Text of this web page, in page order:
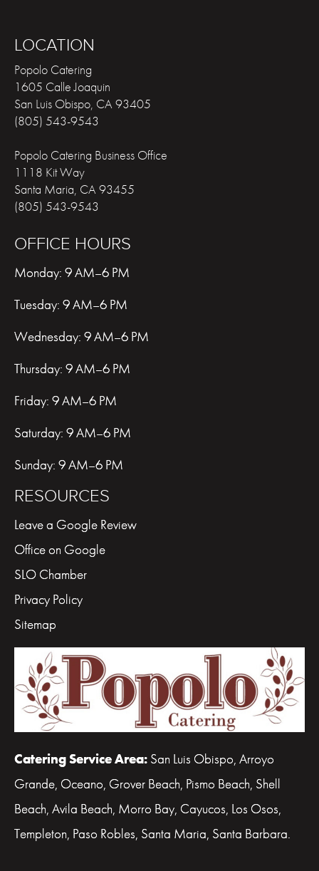
LOCATION
Popolo Catering
1605 Calle Joaquin
San Luis Obispo, CA93405
(805) 543-9543
Popolo Catering Business Office
1118 Kit Way
Santa Maria, CA93455
(805) 543-9543
OFFICE HOURS
Monday: 9 AM–6 PM
Tuesday: 9 AM–6 PM
Wednesday: 9 AM–6 PM
Thursday: 9 AM–6 PM
Friday: 9 AM–6 PM
Saturday: 9 AM–6 PM
Sunday: 9 AM–6 PM
RESOURCES
Leave a Google Review
Office on Google
SLO Chamber
Privacy Policy
Sitemap
Catering Service Area: San Luis Obispo, Arroyo
Grande, Oceano, Grover Beach, Pismo Beach, Shell
Beach, Avila Beach, Morro Bay, Cayucos, Los Osos,
Templeton, Paso Robles, Santa Maria, Santa Barbara.